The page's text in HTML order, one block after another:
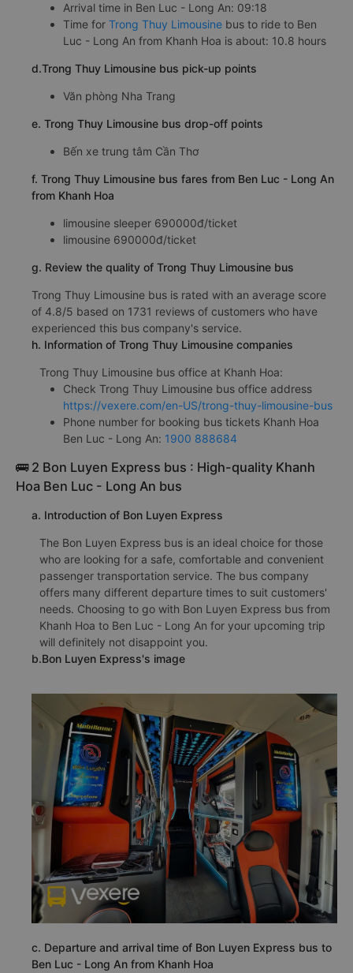
Arrival time in Ben Luc - Long An: 09:18
Time for Trong Thuy Limousine bus to ride to Ben
Luc - Long An from Khanh Hoa is about: 10.8 hours
d.Trong Thuy Limousine bus pick-up points
Văn phòng Nha Trang
e. Trong Thuy Limousine bus drop-off points
Bến xe trung tâm Cần Thơ
f. Trong Thuy Limousine bus fares from Ben Luc - Long An
from Khanh Hoa
limousine sleeper 690000đ/ticket
limousine 690000đ/ticket
g. Review the quality of Trong Thuy Limousine bus
Trong Thuy Limousine bus is rated with an average score
of 4.8/5 based on 1731 reviews of customers who have
experienced this bus company's service.
h. Information of Trong Thuy Limousine companies
Trong Thuy Limousine bus office at Khanh Hoa:
Check Trong Thuy Limousine bus office address
https://vexere.com/en-US/trong-thuy-limousine-bus
Phone number for booking bus tickets Khanh Hoa
Ben Luc - Long An: 1900 888684
🚌 2 Bon Luyen Express bus : High-quality Khanh
Hoa Ben Luc - Long An bus
a. Introduction of Bon Luyen Express
The Bon Luyen Express bus is an ideal choice for those
who are looking for a safe, comfortable and convenient
passenger transportation service. The bus company
offers many different departure times to suit customers'
needs. Choosing to go with Bon Luyen Express bus from
Khanh Hoa to Ben Luc - Long An for your upcoming trip
will definitely not disappoint you.
b.Bon Luyen Express's image
c. Departure and arrival time of Bon Luyen Express bus to
Ben Luc - Long An from Khanh Hoa